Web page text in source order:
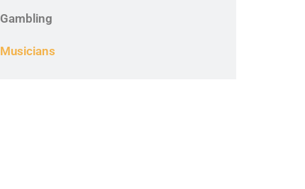
Gambling
Musicians